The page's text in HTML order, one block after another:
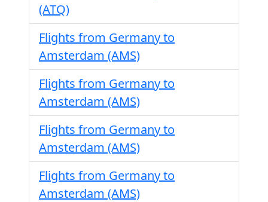
(ATQ)
Flights from Germany to
Amsterdam (AMS)
Flights from Germany to
Amsterdam (AMS)
Flights from Germany to
Amsterdam (AMS)
Flights from Germany to
Amsterdam (AMS)